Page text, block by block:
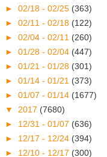
► 02/18 - 02/25 (363)
► 02/11 - 02/18 (122)
► 02/04 - 02/11 (260)
► 01/28 - 02/04 (447)
► 01/21 - 01/28 (301)
► 01/14 - 01/21 (373)
► 01/07 - 01/14 (1677)
▼ 2017 (7680)
► 12/31 - 01/07 (636)
► 12/17 - 12/24 (394)
► 12/10 - 12/17 (300)